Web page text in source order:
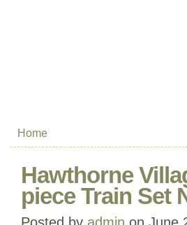
Home
Hawthorne
piece Train Set